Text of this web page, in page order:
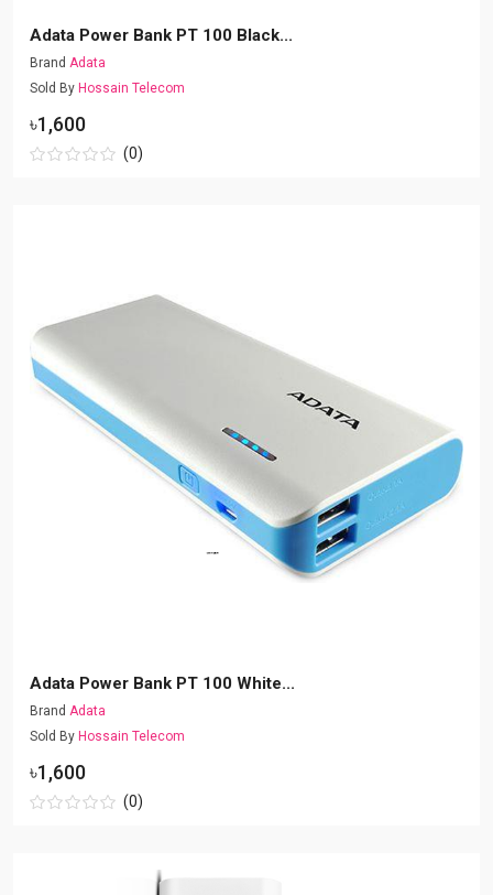
Adata Power Bank PT 100 Black...
Brand Adata
Sold By Hossain Telecom
৳1,600
(0)
Adata Power Bank PT 100 White...
Brand Adata
Sold By Hossain Telecom
৳1,600
(0)